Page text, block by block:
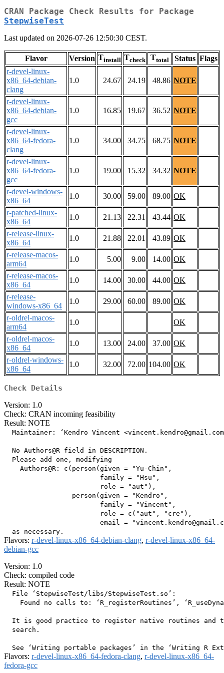
CRAN Package Check Results for Package
StepwiseTest
Last updated on 2026-07-26 12:50:30 CEST.
Flavor Version Tinstall Tcheck Ttotal Status Flags
r-devel-linux-
x86_64-debian-
clang
1.0 24.67 24.19 48.86 NOTE
r-devel-linux-
x86_64-debian-
gcc
1.0 16.85 19.67 36.52 NOTE
r-devel-linux-
x86_64-fedora-
clang
1.0 34.00 34.75 68.75 NOTE
r-devel-linux-
x86_64-fedora-
gcc
1.0 19.00 15.32 34.32 NOTE
r-devel-windows-
x86_64
1.0 30.00 59.00 89.00 OK
r-patched-linux-
x86_64
1.0 21.13 22.31 43.44 OK
r-release-linux-
x86_64
1.0 21.88 22.01 43.89 OK
r-release-macos-
arm64
1.0 5.00 9.00 14.00 OK
r-release-macos-
x86_64
1.0 14.00 30.00 44.00 OK
r-release-
windows-x86_64
1.0 29.00 60.00 89.00 OK
r-oldrel-macos-
arm64
1.0
OK
r-oldrel-macos-
x86_64
1.0 13.00 24.00 37.00 OK
r-oldrel-windows-
x86_64
1.0 32.00 72.00 104.00 OK
Check Details
Version: 1.0
Check: CRAN incoming feasibility
Result: NOTE
Maintainer: ‘Kendro Vincent
  No Authors@R field in DESCRIPTION.
  Please add one, modifying
    Authors@R: c(person(given = "Yu-Chin",
                        family = "Hsu",
                        role = "aut"),
                 person(given = "Kendro",
                        family = "Vincent",
                        role = c("aut", "cre"),
email =
Flavors: r-devel-linux-x86_64-debian-clang, r-devel-linux-x86_64-
debian-gcc
Version: 1.0
Check: compiled code
Result: NOTE
  File ‘StepwiseTest/libs/StepwiseTest.so’:
Found no calls to: ‘R_registerRoutines’,
It is good practice to register native routines and
  search.
Flavors: r-devel-linux-x86_64-fedora-clang, r-devel-linux-x86_64-
fedora-gcc